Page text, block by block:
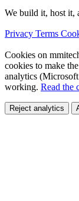
We build it, host it,
Privacy Terms
Cookies on
cookies to make
analytics
working. Read the
Reject analytics